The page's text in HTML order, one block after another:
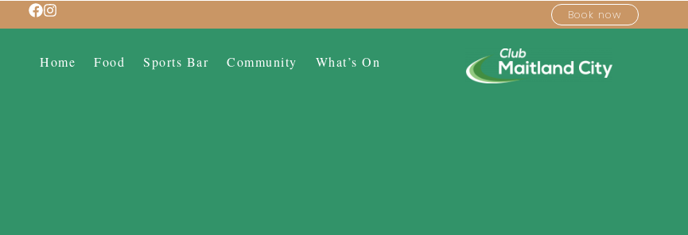
Book now
Home Food Sports Bar Community What’s On